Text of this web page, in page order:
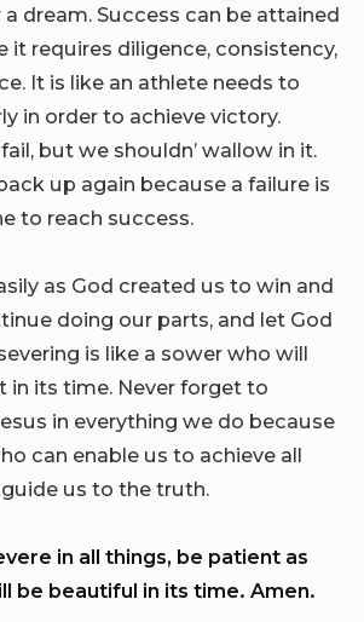
dream. Success can be attained
it requires diligence, consistency,
It is like an athlete needs to
in order to achieve victory.
but we shouldn’ wallow in it.
up again because a failure is
to reach success.
as God created us to win and
doing our parts, and let God
is like a sower who will
in its time. Never forget to
in everything we do because
can enable us to achieve all
us to the truth.
in all things, be patient as
be beautiful in its time. Amen.